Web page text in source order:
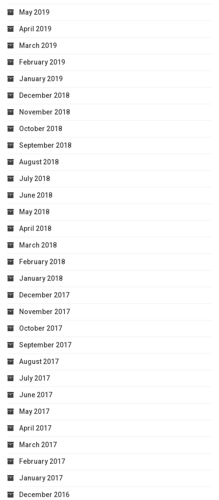
May 2019
April 2019
March 2019
February 2019
January 2019
December 2018
November 2018
October 2018
September 2018
August 2018
July 2018
June 2018
May 2018
April 2018
March 2018
February 2018
January 2018
December 2017
November 2017
October 2017
September 2017
August 2017
July 2017
June 2017
May 2017
April 2017
March 2017
February 2017
January 2017
December 2016